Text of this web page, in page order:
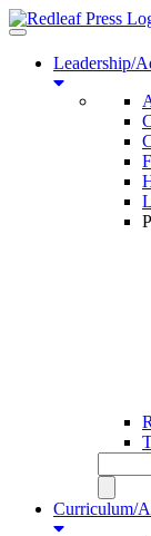
Toggle
navigationLeadership/
Curriculum/